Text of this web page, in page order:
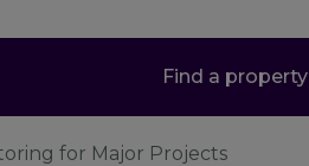
Find a property
for Major Projects